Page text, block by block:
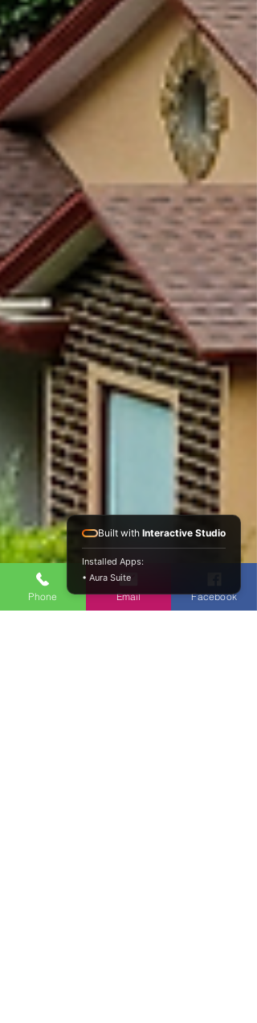
Phone Email Facebook
Built with Interactive Studio
Installed Apps:
• Aura Suite